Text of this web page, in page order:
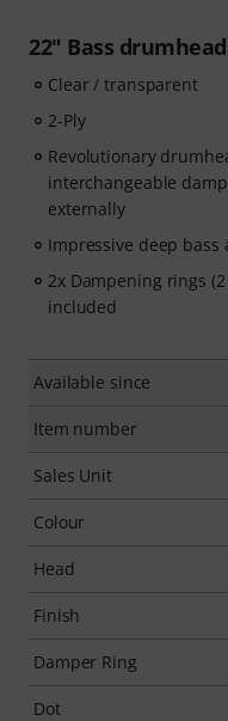
22" Bass drumhead
Clear / transparent
2-Ply
Revolutionary
interchangeable
externally
Impressive deep bass
2x Dampening rings
included
Available since
Item number
Sales Unit
Colour
Head
Finish
Damper Ring
Dot